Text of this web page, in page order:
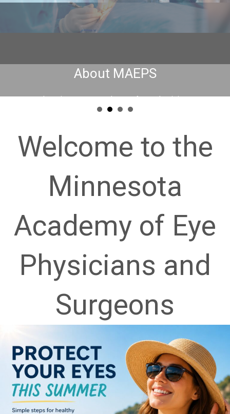
Welcome to the
Minnesota
Academy of Eye
Physicians and
Surgeons